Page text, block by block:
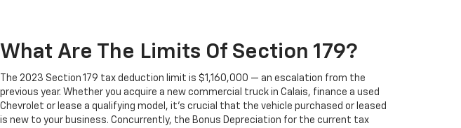
What Are The Limits Of Section 179?
The 2023 Section 179 tax deduction limit is $1,160,000 — an escalation from the
previous year. Whether you acquire a new commercial truck in Calais, finance a used
Chevrolet or lease a qualifying model, it's crucial that the vehicle purchased or leased
is new to your business. Concurrently, the Bonus Depreciation for the current tax